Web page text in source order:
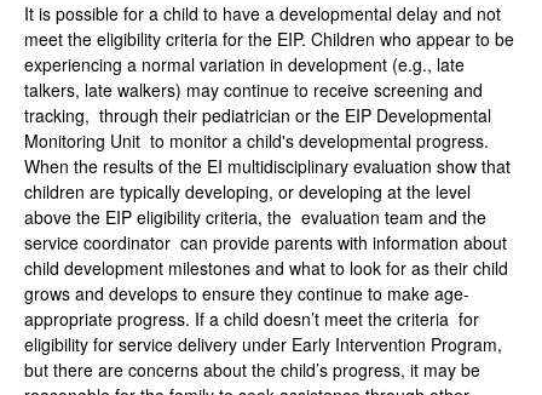
It is possible for a child to have a developmental delay and not
meet the eligibility criteria for the EIP. Children who appear to be
experiencing a normal variation in development (e.g., late
talkers, late walkers) may continue to receive screening and
tracking, through their pediatrician or the EIP Developmental
Monitoring Unit to monitor a child's developmental progress.
When the results of the EI multidisciplinary evaluation show that
children are typically developing, or developing at the level
above the EIP eligibility criteria, the evaluation team and the
service coordinator can provide parents with information about
child development milestones and what to look for as their child
grows and develops to ensure they continue to make age-
appropriate progress. If a child doesn’t meet the criteria for
eligibility for service delivery under Early Intervention Program,
but there are concerns about the child’s progress, it may be